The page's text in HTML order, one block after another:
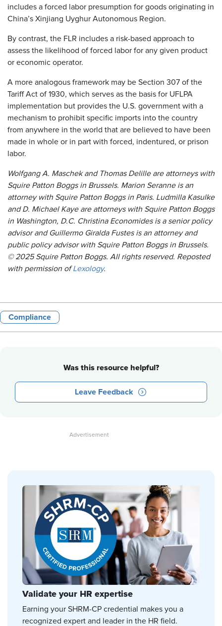
includes a forced labor presumption for goods originating in
China’s Xinjiang Uyghur Autonomous Region.
By contrast, the FLR includes a risk-based approach to
assess the likelihood of forced labor for any given product
or economic operator.
A more analogous framework may be Section 307 of the
Tariff Act of 1930, which serves as the basis for UFLPA
implementation but provides the U.S. government with a
mechanism to prohibit specific imports into the country
from anywhere in the world that are believed to have been
made in whole or in part with forced, indentured, or prison
labor.
Wolfgang A. Maschek and Thomas Delille are attorneys with
Squire Patton Boggs in Brussels. Marion Seranne is an
attorney with Squire Patton Boggs in Paris. Ludmilla Kasulke
and D. Michael Kaye are attorneys with Squire Patton Boggs
in Washington, D.C. Christina Economides is a senior policy
advisor and Guillermo Giralda Fustes is an attorney and
public policy advisor with Squire Patton Boggs in Brussels.
© 2025 Squire Patton Boggs. All rights reserved. Reposted
with permission ofLexology.
Compliance
Was this resource helpful?
Leave Feedback
Validate your HR expertise
Earning your SHRM-CP credential makes you a
recognized expert and leader in the HR field.